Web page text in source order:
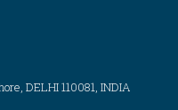
DELHI 110081, INDIA